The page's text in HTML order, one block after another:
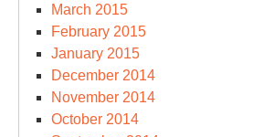
March 2015
February 2015
January 2015
December 2014
November 2014
October 2014